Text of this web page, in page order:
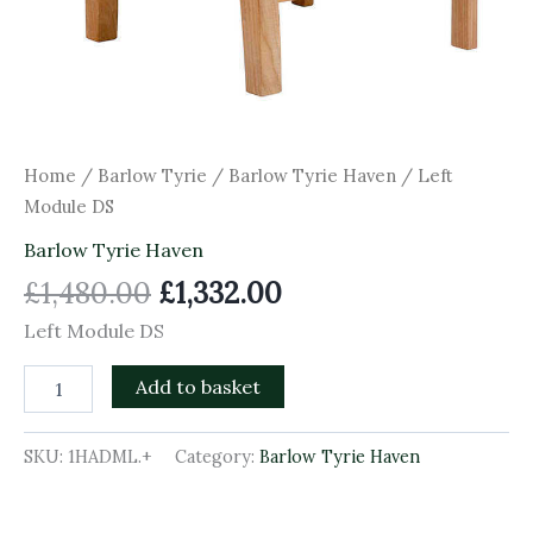
Home / Barlow Tyrie / Barlow Tyrie Haven / Left
Module DS
Barlow Tyrie Haven
£1,480.00 £1,332.00
Left Module DS
Add to basket
SKU: 1HADML.+ Category: Barlow Tyrie Haven